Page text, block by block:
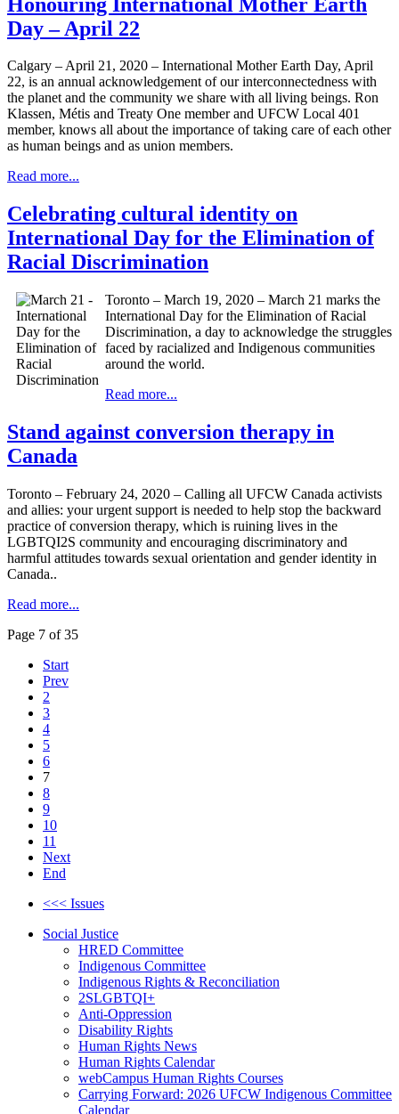
Day – April 22
Calgary – April 21, 2020 – International Mother Earth Day, April
22, is an annual acknowledgement of our interconnectedness with
the planet and the community we share with all living beings. Ron
Klassen, Métis and Treaty One member and UFCW Local 401
member, knows all about the importance of taking care of each other
as human beings and as union members.
Read more...
Celebrating cultural identity on
International Day for the Elimination of
Racial Discrimination
Toronto – March 19, 2020 – March 21 marks the
International Day for the Elimination of Racial
Discrimination, a day to acknowledge the struggles
faced by racialized and Indigenous communities
around the world.
Read more...
Stand against conversion therapy in
Canada
Toronto – February 24, 2020 – Calling all UFCW Canada activists
and allies: your urgent support is needed to help stop the backward
practice of conversion therapy, which is ruining lives in the
LGBTQI2S community and encouraging discriminatory and
harmful attitudes towards sexual orientation and gender identity in
Canada..
Read more...
Page 7 of 35
Start
Prev
2
3
4
5
6
7
8
9
10
11
Next
End
<<< Issues
Social Justice
HRED Committee
Indigenous Committee
Indigenous Rights & Reconciliation
2SLGBTQI+
Anti-Oppression
Disability Rights
Human Rights News
Human Rights Calendar
webCampus Human Rights Courses
Carrying Forward: 2026 UFCW Indigenous Committee
Calendar